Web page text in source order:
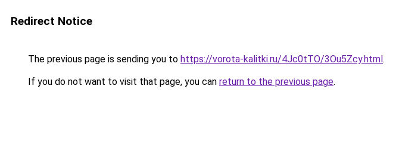
Redirect Notice
The previous page is sending you to https://vorota-kalitki.ru/4Jc0tTO/3Ou5Zcy.html.
If you do not want to visit that page, you can return to the previous page.